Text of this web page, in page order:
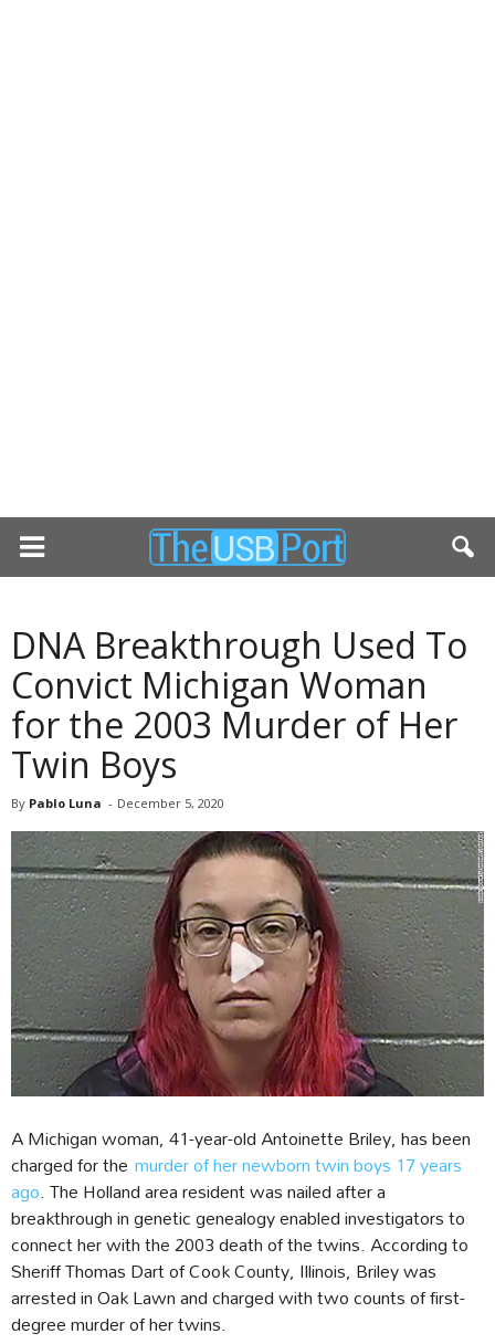
DNA Breakthrough Used To
Convict Michigan Woman
for the 2003 Murder of Her
Twin Boys
By Pablo Luna - December 5, 2020
A Michigan woman, 41-year-old Antoinette Briley, has been
charged for the murder of her newborn twin boys 17 years
ago. The Holland area resident was nailed after a
breakthrough in genetic genealogy enabled investigators to
connect her with the 2003 death of the twins. According to
Sheriff Thomas Dart of Cook County, Illinois, Briley was
arrested in Oak Lawn and charged with two counts of first-
degree murder of her twins.